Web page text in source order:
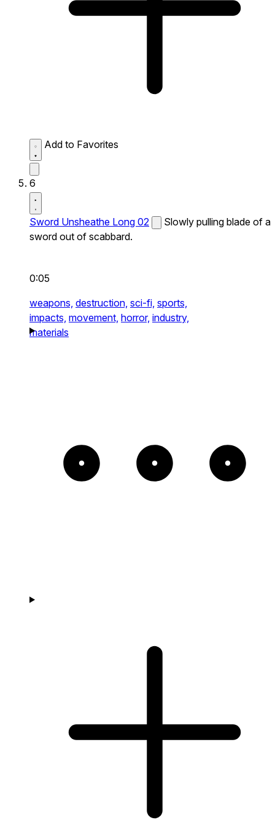
Add to Favorites
6
Sword Unsheathe Long 02
Slowly pulling blade of a
sword out of scabbard.
0:05
weapons, destruction, sci-fi, sports,
impacts, movement, horror, industry,
materials